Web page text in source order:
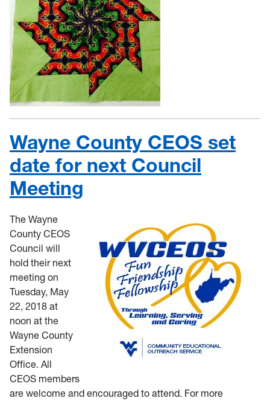
Wayne County CEOS set
date for next Council
Meeting
The Wayne
County CEOS
Council will
hold their next
meeting on
Tuesday, May
22, 2018 at
noon at the
Wayne County
Extension
Office. All
CEOS members
are welcome and encouraged to attend. For more